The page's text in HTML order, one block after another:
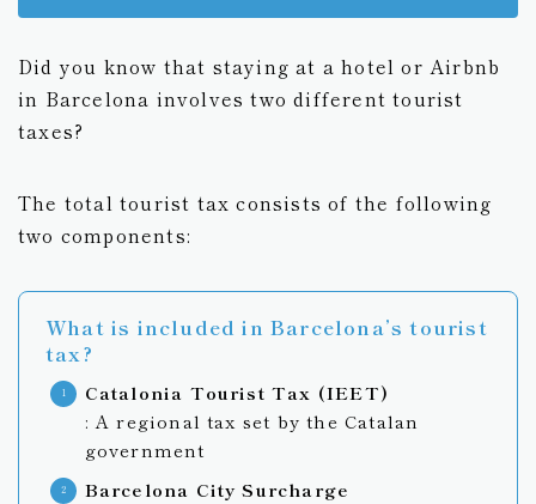
Did you know that staying at a hotel or Airbnb
in Barcelona involves two different tourist
taxes?
The total tourist tax consists of the following
two components:
What is included in Barcelona’s tourist
tax?
Catalonia Tourist Tax (IEET)
: A regional tax set by the Catalan
government
Barcelona City Surcharge